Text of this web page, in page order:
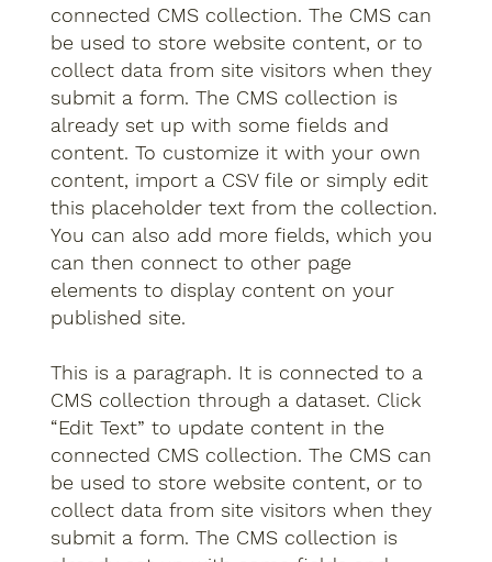
connected CMS collection. The CMS can
be used to store website content, or to
collect data from site visitors when they
submit a form. The CMS collection is
already set up with some fields and
content. To customize it with your own
content, import a CSV file or simply edit
this placeholder text from the collection.
You can also add more fields, which you
can then connect to other page
elements to display content on your
published site.
This is a paragraph. It is connected to a
CMS collection through a dataset. Click
“Edit Text” to update content in the
connected CMS collection. The CMS can
be used to store website content, or to
collect data from site visitors when they
submit a form. The CMS collection is